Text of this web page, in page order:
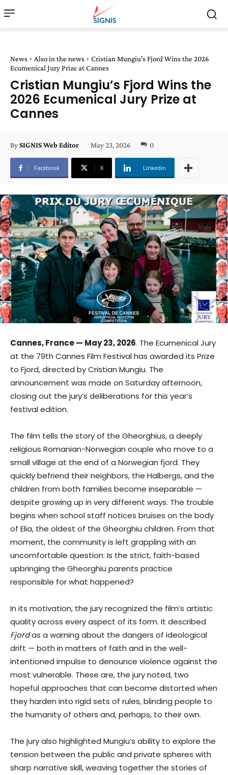
News Also in the news
Cristian Mungiu's Fjord Wins the 2026
Ecumenical Jury Prize at Cannes
Cristian Mungiu’s Fjord Wins the
2026 Ecumenical Jury Prize at
Cannes
BySIGNIS Web Editor May 23, 2026 0
Facebook X Linkedin
Cannes, France — May 23, 2026. The Ecumenical Jury
at the 79th Cannes Film Festival has awarded its Prize
to Fjord, directed by Cristian Mungiu. The
announcement was made on Saturday afternoon,
closing out the jury’s deliberations for this year’s
festival edition.
The film tells the story of the Gheorghius, a deeply
religious Romanian-Norwegian couple who move to a
small village at the end of a Norwegian fjord. They
quickly befriend their neighbors, the Halbergs, and the
children from both families become inseparable —
despite growing up in very different ways. The trouble
begins when school staff notices bruises on the body
of Elia, the oldest of the Gheorghiu children. From that
moment, the community is left grappling with an
uncomfortable question: Is the strict, faith-based
upbringing the Gheorghiu parents practice
responsible for what happened?
In its motivation, the jury recognized the film’s artistic
quality across every aspect of its form. It described
Fjordas a warning about the dangers of ideological
drift — both in matters of faith and in the well-
intentioned impulse to denounce violence against the
most vulnerable. These are, the jury noted, two
hopeful approaches that can become distorted when
they harden into rigid sets of rules, blinding people to
the humanity of others and, perhaps, to their own.
The jury also highlighted Mungiu’s ability to explore the
tension between the public and private spheres with
sharp narrative skill, weaving together the stories of